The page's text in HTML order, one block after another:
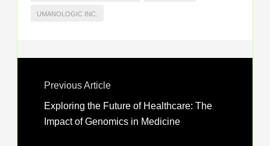
UMANOLOGIC INC.
Previous Article
Exploring the Future of Healthcare: The
Impact of Genomics in Medicine